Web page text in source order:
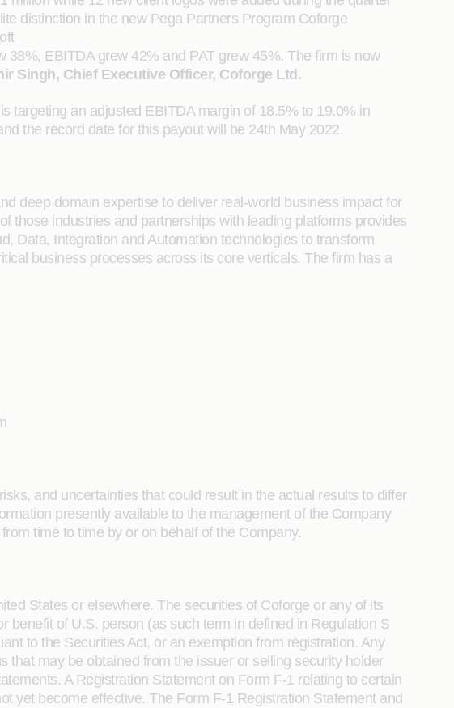
distinction in the new Pega Partners Program Coforge
38%, EBITDA grew 42% and PAT grew 45%. The firm is now
Singh, Chief Executive Officer, Coforge Ltd.
targeting an adjusted EBITDA margin of 18.5% to 19.0% in
the record date for this payout will be 24th May 2022.
deep domain expertise to deliver real-world business impact for
those industries and partnerships with leading platforms provides
Data, Integration and Automation technologies to transform
business processes across its core verticals. The firm has a
and uncertainties that could result in the actual results to differ
presently available to the management of the Company
time to time by or on behalf of the Company.
States or elsewhere. The securities of Coforge or any of its
benefit of U.S. person (as such term in defined in Regulation S
to the Securities Act, or an exemption from registration. Any
may be obtained from the issuer or selling security holder
A Registration Statement on Form F-1 relating to certain
yet become effective. The Form F-1 Registration Statement and